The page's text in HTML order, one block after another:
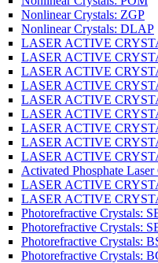
Nonlinear Crystals: ZGP
Nonlinear Crystals: DLAP
LASER ACTIVE
LASER ACTIVE
LASER ACTIVE
LASER ACTIVE
LASER ACTIVE
LASER ACTIVE
LASER ACTIVE
LASER ACTIVE
LASER ACTIVE
Activated Phosphate Laser
LASER ACTIVE
LASER ACTIVE
Photorefractive Crystals:
Photorefractive Crystals:
Photorefractive Crystals:
Photorefractive Crystals: